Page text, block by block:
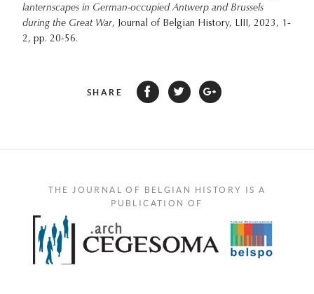
lanternscapes in German-occupied Antwerp and Brussels
during the Great War, Journal of Belgian History, LIII, 2023, 1-
2, pp. 20-56.
SHARE
THE JOURNAL OF BELGIAN HISTORY IS A
PUBLICATION OF